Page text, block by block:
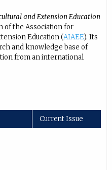
and Extension Education
of the Association for
Education (AIAEE). Its
and knowledge base of
from an international
Current Issue